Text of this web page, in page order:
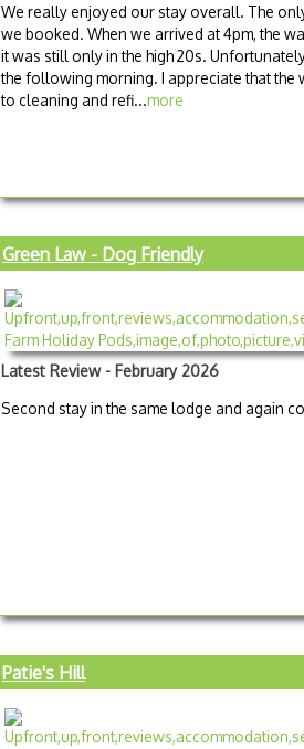
We really enjoyed our stay overall. The
we booked. When we arrived at 4pm, the
it was still only in the high 20s.
the following morning. I appreciate that the
to cleaning and refi...more
Green Law - Dog Friendly
Latest Review - February 2026
Second stay in the same lodge and again
Patie's Hill